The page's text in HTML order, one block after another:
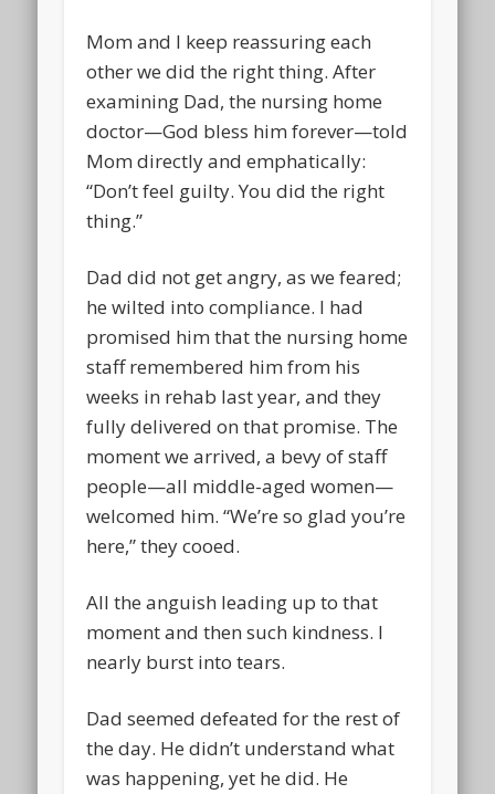
Mom and I keep reassuring each
other we did the right thing. After
examining Dad, the nursing home
doctor—God bless him forever—told
Mom directly and emphatically:
“Don’t feel guilty. You did the right
thing.”
Dad did not get angry, as we feared;
he wilted into compliance. I had
promised him that the nursing home
staff remembered him from his
weeks in rehab last year, and they
fully delivered on that promise. The
moment we arrived, a bevy of staff
people—all middle-aged women—
welcomed him. “We’re so glad you’re
here,” they cooed.
All the anguish leading up to that
moment and then such kindness. I
nearly burst into tears.
Dad seemed defeated for the rest of
the day. He didn’t understand what
was happening, yet he did. He